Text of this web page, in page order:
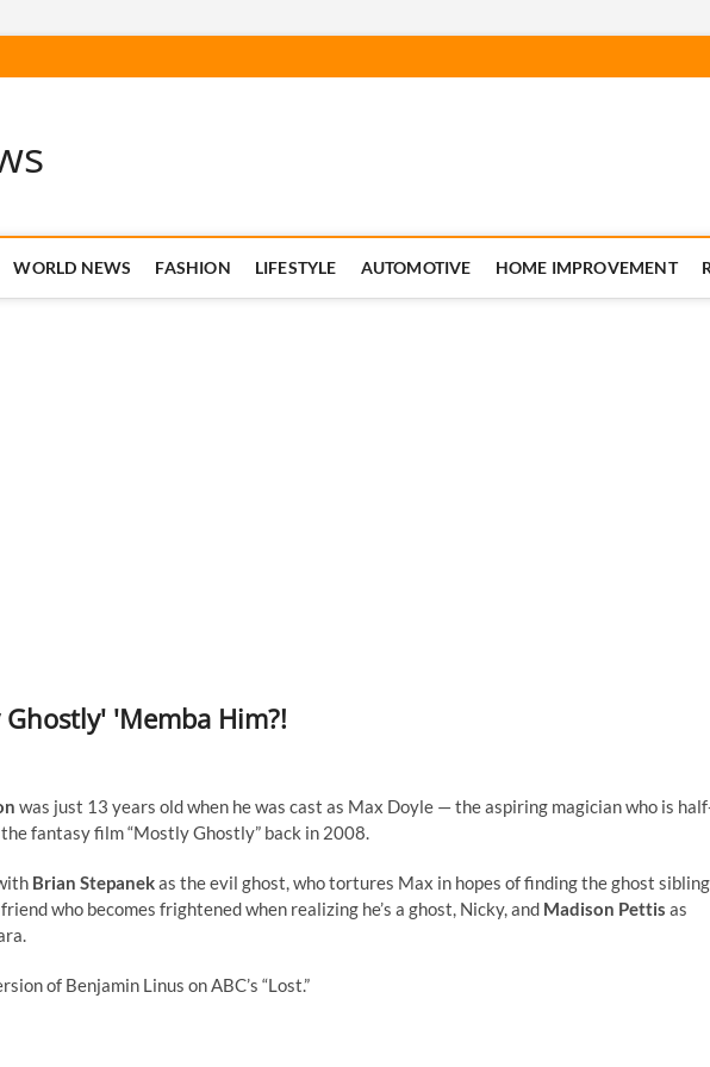
WORLD NEWS FASHION LIFESTYLE AUTOMOTIVE HOME IMPROVEMENT
'Memba Him?!
was just 13 years old when he was cast as Max Doyle — the aspiring magician who is
fantasy film “Mostly Ghostly” back in 2008.
Brian Stepanekas the evil ghost, who tortures Max in hopes of finding the ghost
friend who becomes frightened when realizing he’s a ghost, Nicky, and Madison Pettis as
of Benjamin Linus on ABC’s “Lost.”